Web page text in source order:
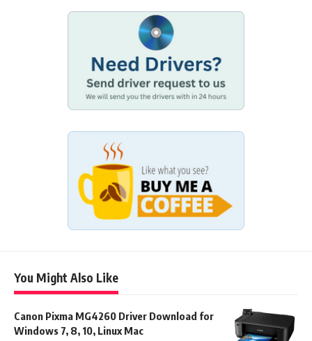
You Might Also Like
Canon Pixma MG4260 Driver Download for
Windows 7, 8, 10, Linux Mac